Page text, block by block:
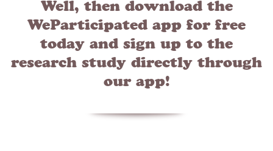
Well, then download the
WeParticipated app for free
today and sign up to the
research study directly through
our app!